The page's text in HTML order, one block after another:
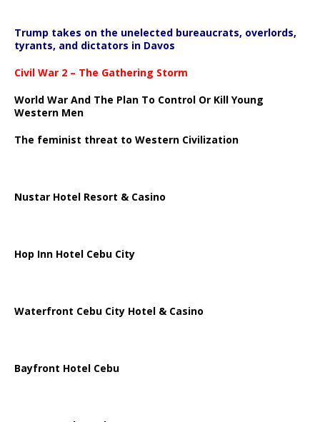
Trump takes on the unelected bureaucrats, overlords,
tyrants, and dictators in Davos
Civil War 2 – The Gathering Storm
World War And The Plan To Control Or Kill Young
Western Men
The feminist threat to Western Civilization
Nustar Hotel Resort & Casino
Hop Inn Hotel Cebu City
Waterfront Cebu City Hotel & Casino
Bayfront Hotel Cebu